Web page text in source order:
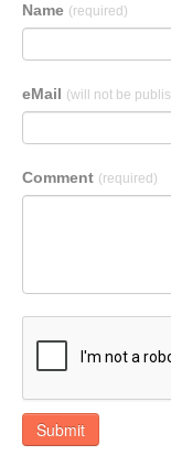
Name (required)
eMail (will not be
Comment (required)
Submit